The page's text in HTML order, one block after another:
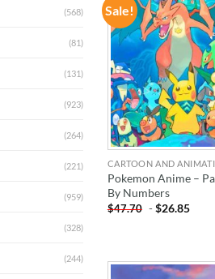
(568)
(81)
(131)
(923)
(264)
(221)
(959)
(328)
(244)
Sale!
ADD TO
CARTOON AND
Pokemon Anime –
By Numbers
$47.70 -$26.85